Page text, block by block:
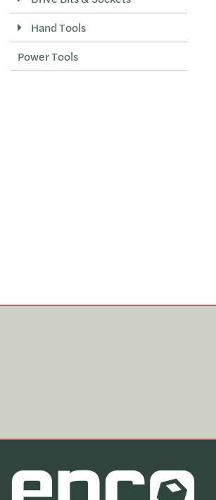
Hand Tools
Power Tools